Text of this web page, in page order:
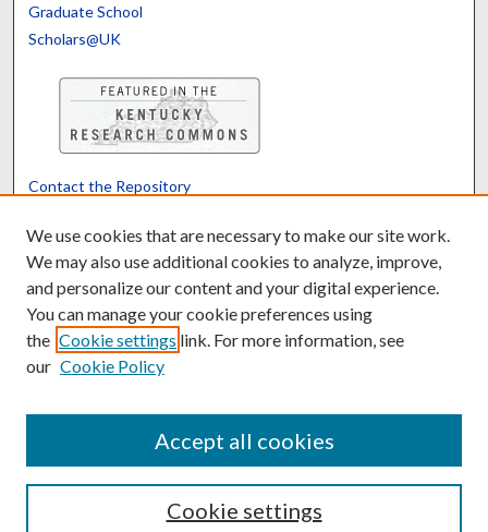
Graduate School
Scholars@UK
Contact the Repository
Powered by Translate
We use cookies that are necessary to make our site work.
We may also use additional cookies to analyze, improve,
and personalize our content and your digital experience.
You can manage your cookie preferences using
the Cookie settings link. For more information, see
our Cookie Policy
Cookie settings
Accept all cookies